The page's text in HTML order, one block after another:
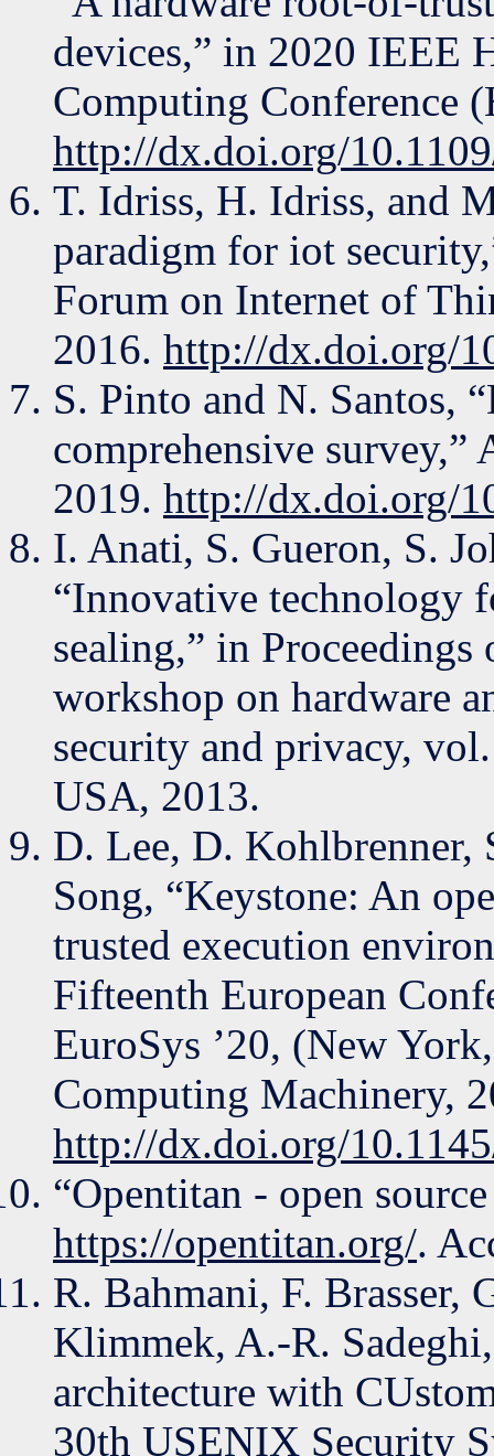
devices,” in 2020 IEEE
Computing Conference
http://dx.doi.org/
T. Idriss, H. Idriss, and
paradigm for iot
Forum on Internet of
2016. http://dx.doi.org/
S. Pinto and N. Santos,
comprehensive
2019. http://dx.doi.org/
I. Anati, S. Gueron, S.
“Innovative technology
sealing,” in
workshop on hardware
security and privacy,
USA, 2013.
D. Lee, D. Kohlbrenner,
Song, “Keystone: An
trusted execution
Fifteenth European
EuroSys ’20, (New
Computing Machinery,
http://dx.doi.org/
“Opentitan - open
https://opentitan.org/.
R. Bahmani, F. Brasser,
Klimmek, A.-R.
architecture with
30th USENIX Security